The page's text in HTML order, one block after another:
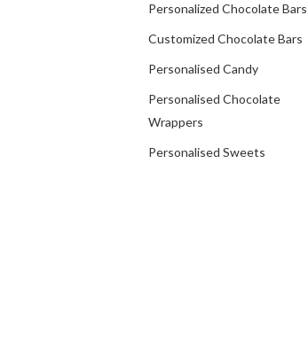
Personalized Chocolate Bars
Customized Chocolate Bars
Personalised Candy
Personalised Chocolate
Wrappers
Personalised Sweets